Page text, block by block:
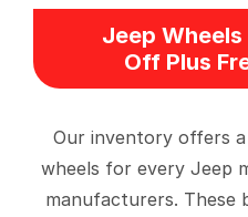
Jeep
Off Plus
Our inventory offers
wheels for every Jeep
manufacturers. These